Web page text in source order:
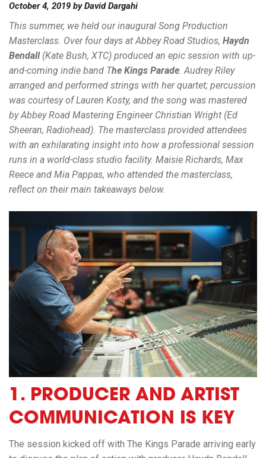
October 4, 2019 byDavid Dargahi
This summer, we held our inaugural Song Production
Masterclass. Over four days at Abbey Road Studios, Haydn
Bendall(Kate Bush, XTC) produced an epic session with up-
and-coming indie band The Kings Parade.Audrey Riley
arranged and performed strings with her quartet; percussion
was courtesy of Lauren Kosty, and the song was mastered
by Abbey Road Mastering Engineer Christian Wright (Ed
Sheeran, Radiohead). The masterclass provided attendees
with an exhilarating insight into how a professional session
runs in a world-class studio facility. Maisie Richards, Max
Reece and Mia Pappas, who attended the masterclass,
reflect on their main takeaways below.
1. PRODUCER AND ARTIST
COMMUNICATION IS KEY
The session kicked off with The Kings Parade arriving early